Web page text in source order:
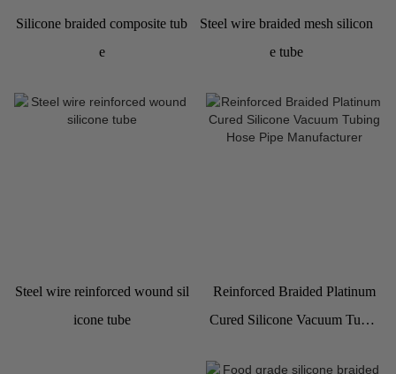
Silicone braided composite tub
e
Steel wire braided mesh silicon
e tube
Steel wire reinforced wound sil
icone tube
Reinforced Braided Platinum
Cured Silicone Vacuum Tubin